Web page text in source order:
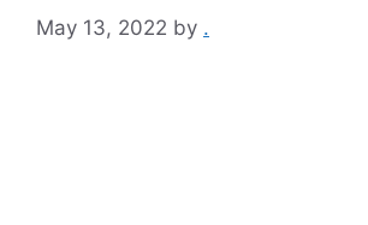
May 13, 2022 by .